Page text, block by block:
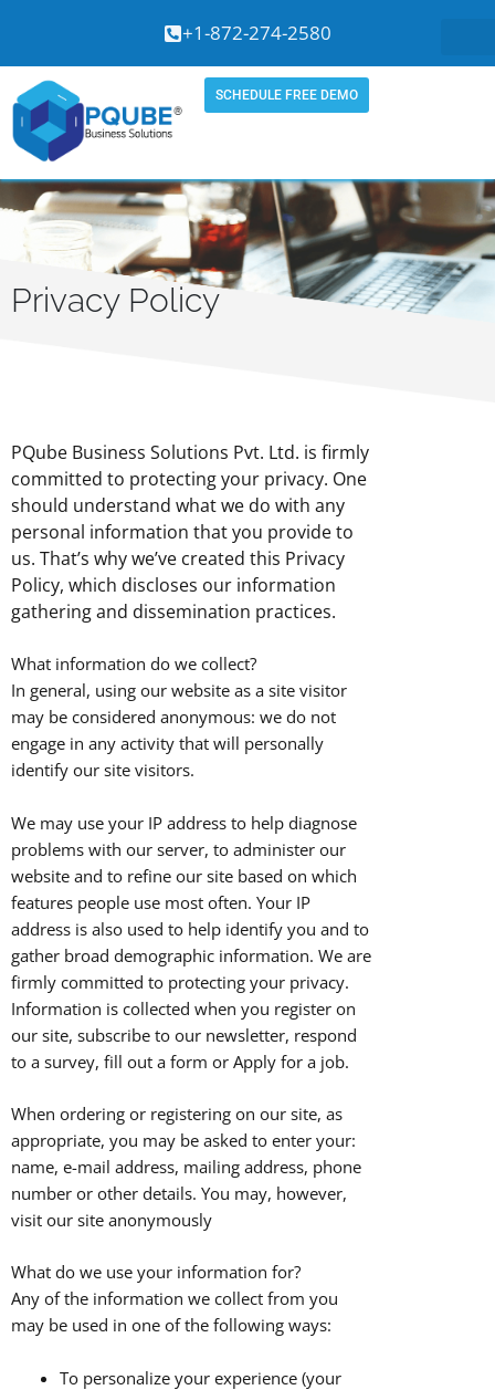
content
+1-872-274-2580
SCHEDULE FREE DEMO
Privacy Policy
PQube Business Solutions Pvt. Ltd. is firmly
committed to protecting your privacy. One
should understand what we do with any
personal information that you provide to
us. That’s why we’ve created this Privacy
Policy, which discloses our information
gathering and dissemination practices.
What information do we collect?
In general, using our website as a site visitor
may be considered anonymous: we do not
engage in any activity that will personally
identify our site visitors.
We may use your IP address to help diagnose
problems with our server, to administer our
website and to refine our site based on which
features people use most often. Your IP
address is also used to help identify you and to
gather broad demographic information. We are
firmly committed to protecting your privacy.
Information is collected when you register on
our site, subscribe to our newsletter, respond
to a survey, fill out a form or Apply for a job.
When ordering or registering on our site, as
appropriate, you may be asked to enter your:
name, e-mail address, mailing address, phone
number or other details. You may, however,
visit our site anonymously
What do we use your information for?
Any of the information we collect from you
may be used in one of the following ways:
To personalize your experience (your